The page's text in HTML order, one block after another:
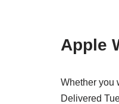
Apple
Whether you
Delivered